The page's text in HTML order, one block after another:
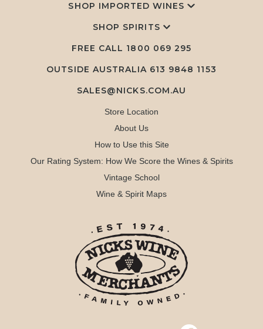
SHOP IMPORTED WINES
SHOP SPIRITS
FREE CALL 1800 069 295
OUTSIDE AUSTRALIA 613 9848 1153
SALES@NICKS.COM.AU
Store Location
About Us
How to Use this Site
Our Rating System: How We Score the Wines & Spirits
Vintage School
Wine & Spirit Maps